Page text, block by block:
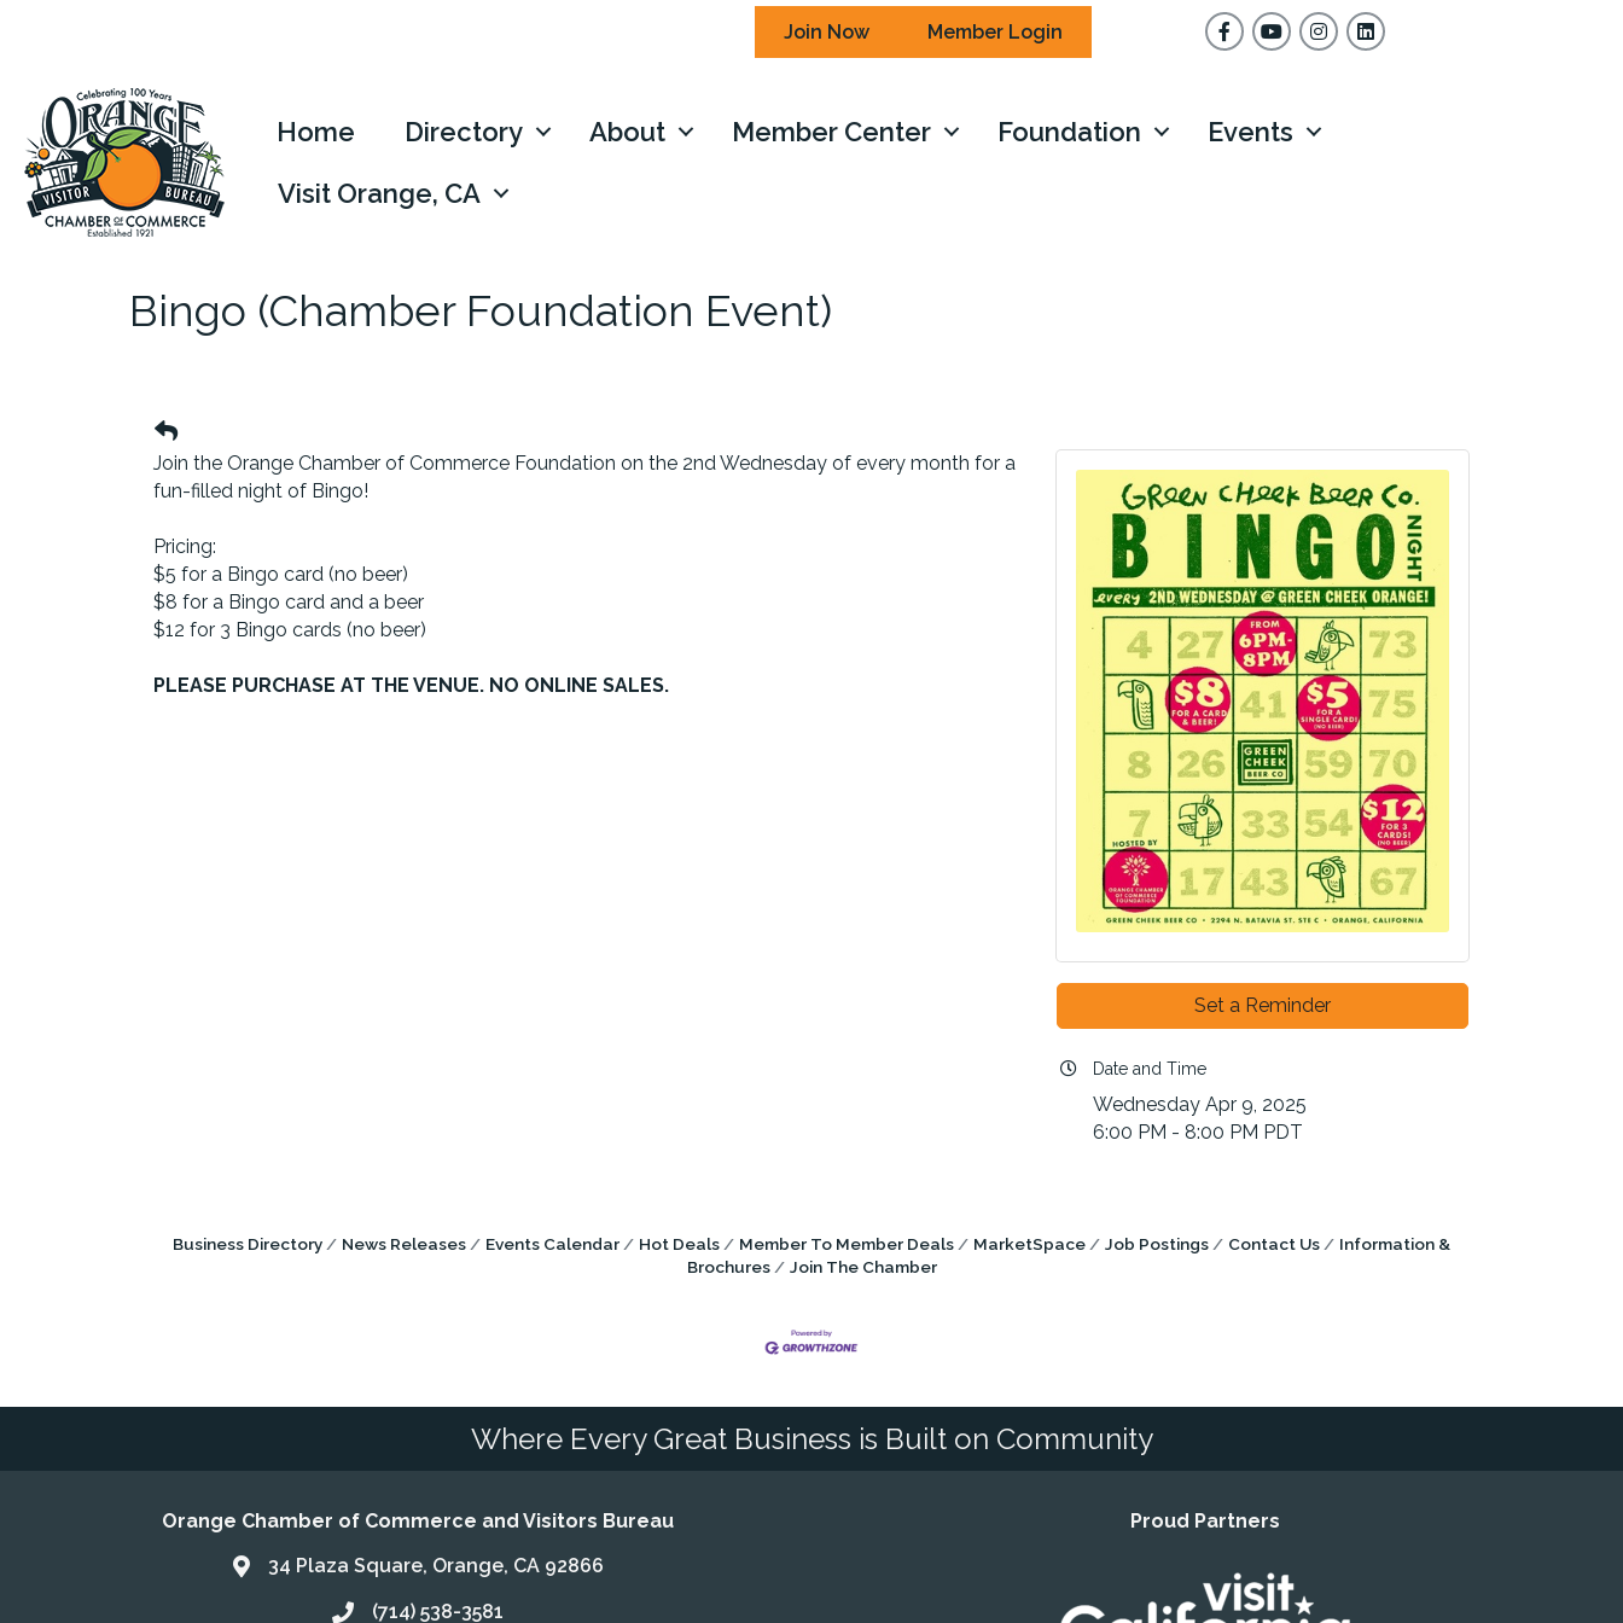
Join Now Member Login FacebookYouTubeInstagram
Home Directory About Member Center Foundation
Events
Visit Orange, CA
Bingo (Chamber Foundation Event)
Join the Orange Chamber of Commerce Foundation on the 2nd Wednesday of every month for a
fun-filled night of Bingo!
Pricing:
$5 for a Bingo card (no beer)
$8 for a Bingo card and a beer
$12 for 3 Bingo cards (no beer)
PLEASE PURCHASE AT THE VENUE. NO ONLINE SALES.
Set a Reminder
Date and Time
Wednesday Apr 9, 2025
6:00 PM - 8:00 PM PDT
Business Directory News Releases Events Calendar Hot Deals Member To Member Deals MarketSpace Job Postings Contact Us
Information &
Brochures
Join The Chamber
Where Every Great Business is Built on Community
Orange Chamber of Commerce and Visitors Bureau
Address & Map
34 Plaza Square, Orange, CA 92866
Call the Chamber
(714) 538-3581
Proud Partners